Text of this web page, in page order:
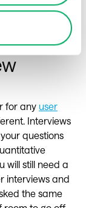
to share
to
for any user
Interviews
questions
will still need a
interviews and
the same